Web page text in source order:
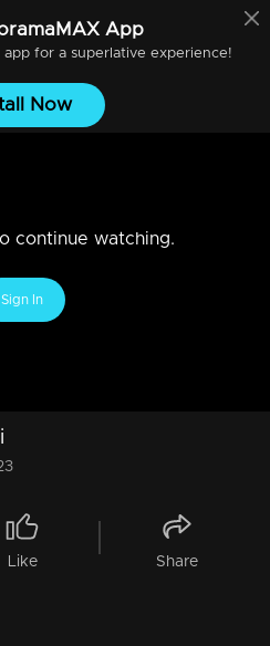
App
for a superlative experience!
Now
continue watching.
Sign In
Like Share